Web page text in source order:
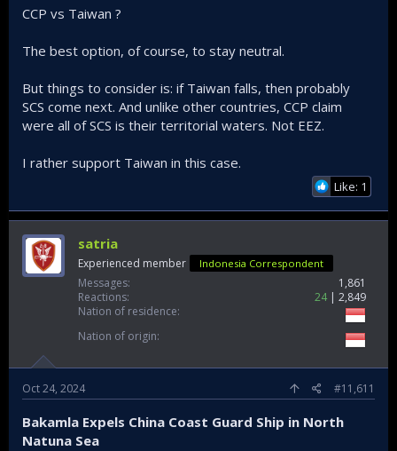
CCP vs Taiwan ?
The best option, of course, to stay neutral.
But things to consider is: if Taiwan falls, then probably
SCS come next. And unlike other countries, CCP claim
were all of SCS is their territorial waters. Not EEZ.
I rather support Taiwan in this case.
Like: 1
satria
Experienced member Indonesia Correspondent
Messages
1,861
Reactions
24
2,849
Nation of residence
Nation of origin
Oct 24, 2024 #11,611
Bakamla Expels China Coast Guard Ship in North
Natuna Sea